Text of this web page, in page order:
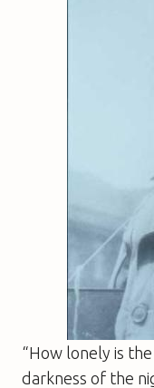
“How lonely is
darkness of the